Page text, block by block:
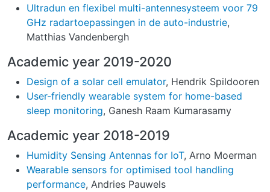
Ultradun en flexibel multi-antennesysteem voor 79
GHz radartoepassingen in de auto-industrie,
Matthias Vandenbergh
Academic year 2019-2020
Design of a solar cell emulator, Hendrik Spildooren
User-friendly wearable system for home-based
sleep monitoring, Ganesh Raam Kumarasamy
Academic year 2018-2019
Humidity Sensing Antennas for IoT, Arno Moerman
Wearable sensors for optimised tool handling
performance, Andries Pauwels